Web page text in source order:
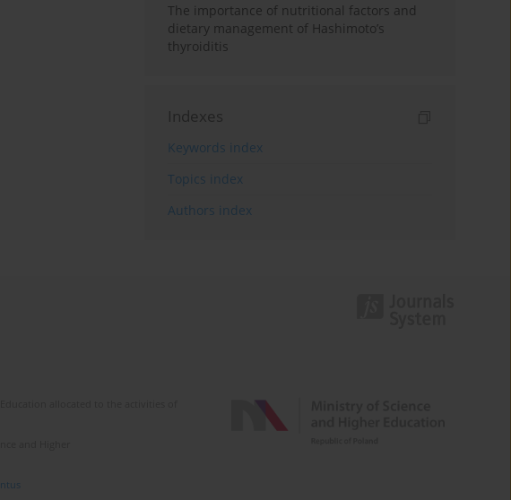
The importance of nutritional factors and
dietary management of Hashimoto’s
thyroiditis
Indexes
Keywords index
Topics index
Authors index